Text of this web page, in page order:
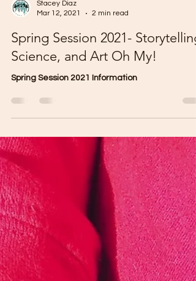
Stacey Diaz
Mar 12, 2021
2 min read
Spring Session 2021-
Science, and Art Oh My!